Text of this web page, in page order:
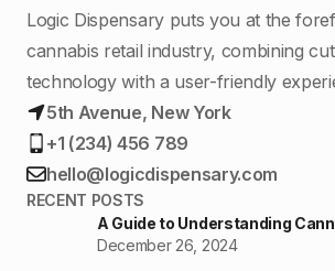
Logic Dispensary puts you at the
cannabis retail industry, combining
technology with a user-friendly
5th Avenue, New York
+1 (234) 456 789
hello@logicdispensary.com
RECENT POSTS
A Guide to Understanding
December 26, 2024